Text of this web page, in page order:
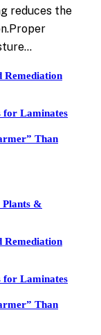
reduces the
Remediation
for Laminates
Than
Plants &
Remediation
for Laminates
Than